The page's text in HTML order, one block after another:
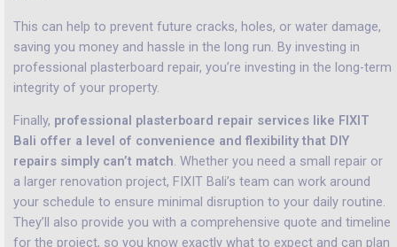
This can help to prevent future cracks, holes, or water damage,
saving you money and hassle in the long run. By investing in
professional plasterboard repair, you’re investing in the long-term
integrity of your property.
Finally, professional plasterboard repair services like FIXIT
Bali offer a level of convenience and flexibility that DIY
repairs simply can’t match. Whether you need a small repair or
a larger renovation project, FIXIT Bali’s team can work around
your schedule to ensure minimal disruption to your daily routine.
They’ll also provide you with a comprehensive quote and timeline
for the project, so you know exactly what to expect and can plan